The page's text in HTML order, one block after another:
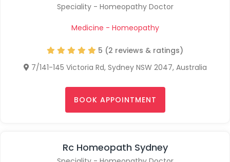
Rc Homeopath Sydney
Speciality - Homeopathy Doctor
Medicine - Homeopathy
5 (2 reviews & ratings)
7/141-145 Victoria Rd, Sydney NSW 2047, Australia
BOOK APPOINTMENT